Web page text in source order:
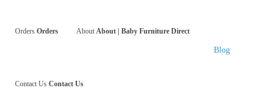
Orders Orders About About | Baby Furniture Direct
Blog
Contact Us Contact Us